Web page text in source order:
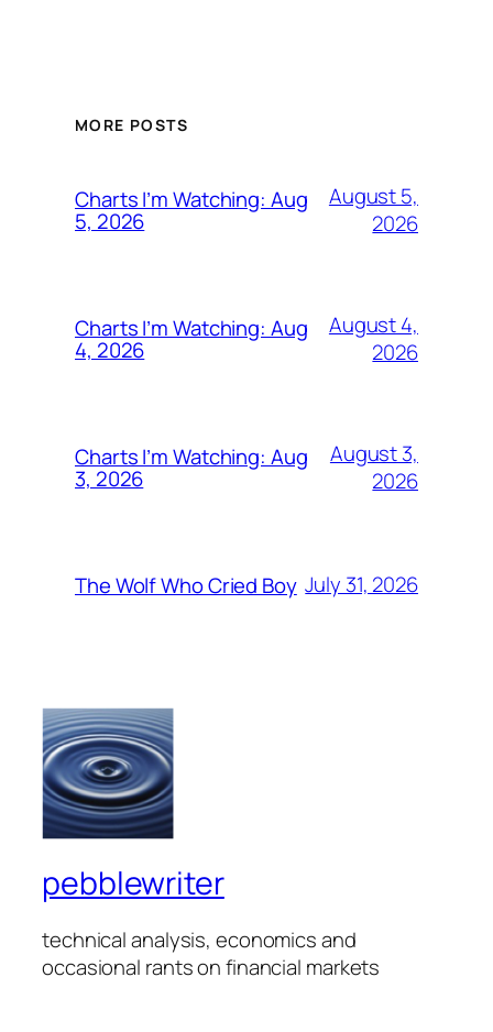
MORE POSTS
Charts I’m Watching: Aug
5, 2026
August 5,
2026
Charts I’m Watching: Aug
4, 2026
August 4,
2026
Charts I’m Watching: Aug
3, 2026
August 3,
2026
The Wolf Who Cried Boy July 31, 2026
pebblewriter
technical analysis, economics and
occasional rants on financial markets